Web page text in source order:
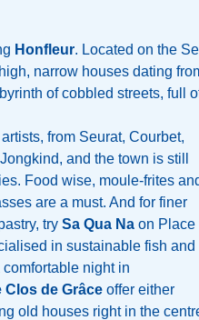
Honfleur. Located on the
narrow houses dating
of cobbled streets, full
from Seurat, Courbet,
and the town is still
Food wise, moule-frites
are a must. And for finer
try Sa Qua Na on Place
in sustainable fish and
night in
Clos de Grâce offer either
old houses right in the